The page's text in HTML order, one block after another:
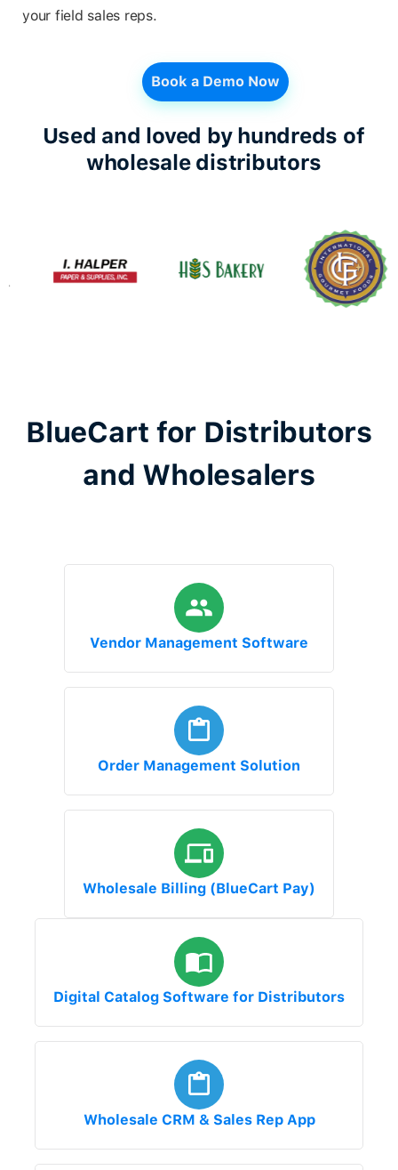
your field sales reps.
Book a Demo Now
Used and loved by hundreds of
wholesale distributors
BlueCart for Distributors
and Wholesalers
Vendor Management Software
Order Management Solution
Wholesale Billing (BlueCart Pay)
Digital Catalog Software for Distributors
Wholesale CRM & Sales Rep App